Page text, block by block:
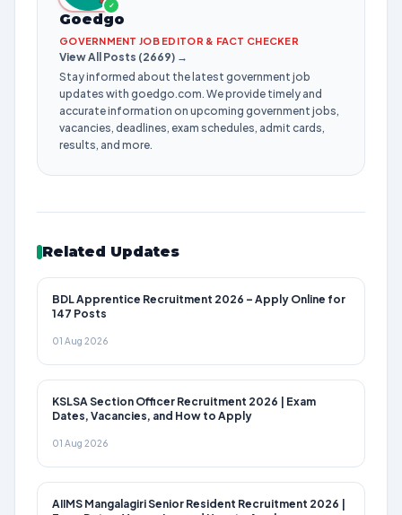
✓
Goedgo
GOVERNMENT JOB EDITOR & FACT CHECKER
View All Posts (2669) →
Stay informed about the latest government job
updates with goedgo.com. We provide timely and
accurate information on upcoming government jobs,
vacancies, deadlines, exam schedules, admit cards,
results, and more.
Related Updates
BDL Apprentice Recruitment 2026 – Apply Online for
147 Posts
01 Aug 2026
KSLSA Section Officer Recruitment 2026 | Exam
Dates, Vacancies, and How to Apply
01 Aug 2026
AIIMS Mangalagiri Senior Resident Recruitment 2026 |